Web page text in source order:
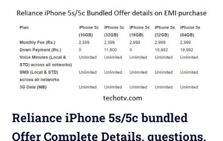
Reliance iPhone 5s/5c bundled
Offer Complete Details, questions,